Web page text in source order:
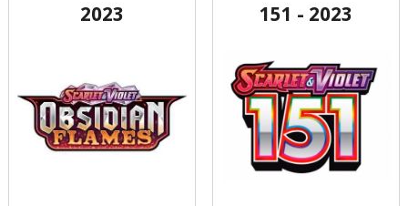
2023
151 - 2023